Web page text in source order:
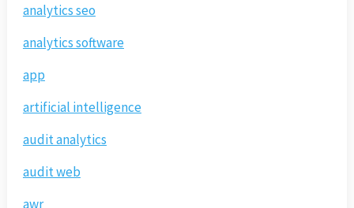
analytics seo
analytics software
app
artificial intelligence
audit analytics
audit web
awr